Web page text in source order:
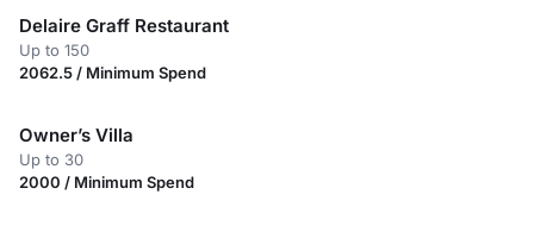
Delaire Graff Restaurant
Up to 150
2062.5 / Minimum Spend
Owner’s Villa
Up to 30
2000 / Minimum Spend